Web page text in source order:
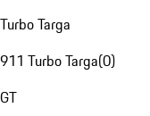
Turbo Targa
911 Turbo Targa(0)
GT